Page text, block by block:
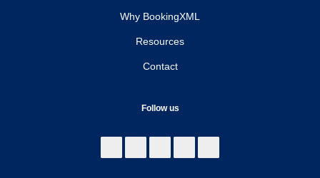
Why BookingXML
Resources
Contact
Follow us